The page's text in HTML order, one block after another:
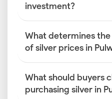
investment?
What determines
of silver prices in
What should buyers
purchasing silver in